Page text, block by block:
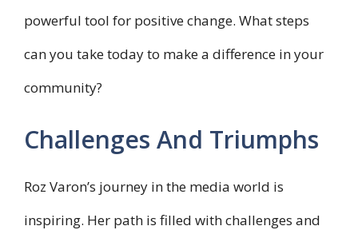
powerful tool for positive change. What steps
can you take today to make a difference in your
community?
Challenges And Triumphs
Roz Varon’s journey in the media world is
inspiring. Her path is filled with challenges and